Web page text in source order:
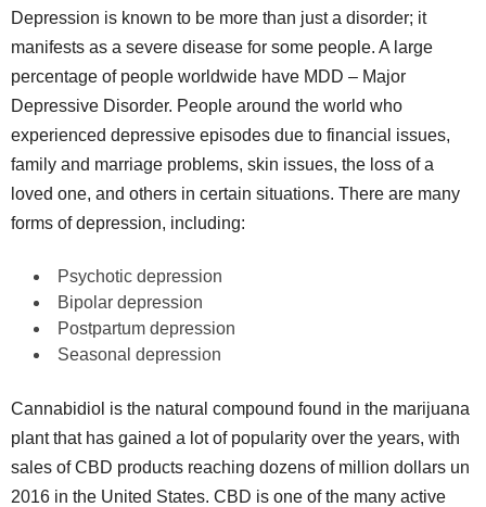
Depression is known to be more than just a disorder; it
manifests as a severe disease for some people. A large
percentage of people worldwide have MDD – Major
Depressive Disorder. People around the world who
experienced depressive episodes due to financial issues,
family and marriage problems, skin issues, the loss of a
loved one, and others in certain situations. There are many
forms of depression, including:
Psychotic depression
Bipolar depression
Postpartum depression
Seasonal depression
Cannabidiol is the natural compound found in the marijuana
plant that has gained a lot of popularity over the years, with
sales of CBD products reaching dozens of million dollars un
2016 in the United States. CBD is one of the many active